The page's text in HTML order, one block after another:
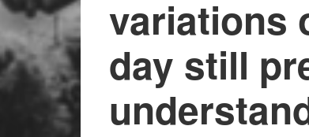
variations
day still